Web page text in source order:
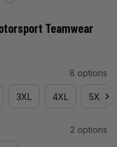
Teamwear
8 options
3XL 4XL 5XL
2 options